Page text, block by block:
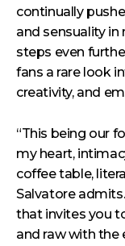
continually
and sensuality in
steps even
fans a rare look
creativity, and
“This being our
my heart,
coffee table,
Salvatore
that invites you
and raw with the